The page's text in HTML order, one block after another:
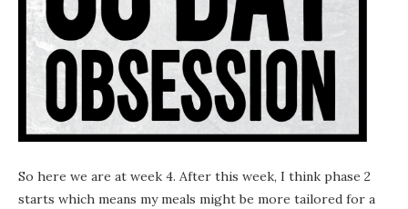
So here we are at week 4. After this week, I think phase 2
starts which means my meals might be more tailored for a